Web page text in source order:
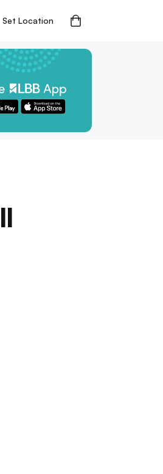
Set Location